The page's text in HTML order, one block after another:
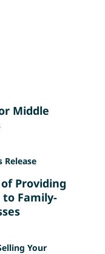
Middle
Release
Providing
to Family-
Your